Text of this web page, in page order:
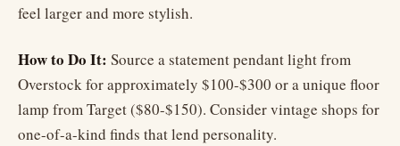
feel larger and more stylish.
How to Do It: Source a statement pendant light from
Overstock for approximately $100-$300 or a unique floor
lamp from Target ($80-$150). Consider vintage shops for
one-of-a-kind finds that lend personality.